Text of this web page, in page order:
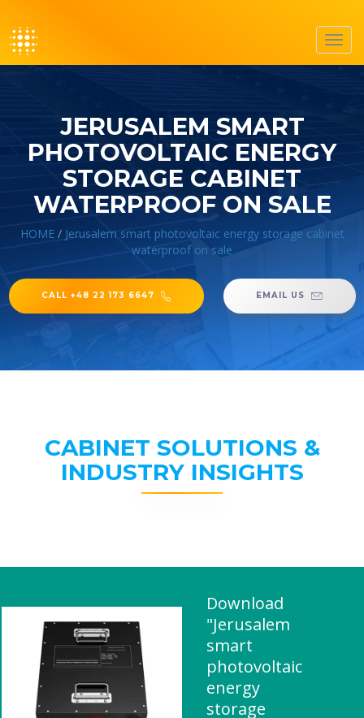
JERUSALEM SMART
PHOTOVOLTAIC ENERGY
STORAGE CABINET
WATERPROOF ON SALE
HOME/ Jerusalem smart photovoltaic energy storage cabinet
waterproof on sale
CALL +48 22 173 6647 EMAIL US
CABINET SOLUTIONS &
INDUSTRY INSIGHTS
Download
"Jerusalem
smart
photovoltaic
energy
storage